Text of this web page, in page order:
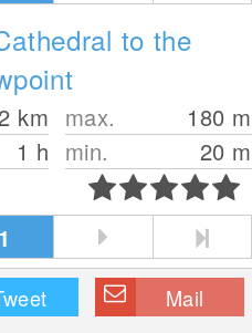
to the
km
1 h
max. 180 m
min.
20 m
1
Mail